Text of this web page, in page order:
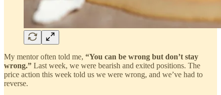
My mentor often told me, “You can be wrong but don’t stay
wrong.” Last week, we were bearish and exited positions. The
price action this week told us we were wrong, and we’ve had to
reverse.